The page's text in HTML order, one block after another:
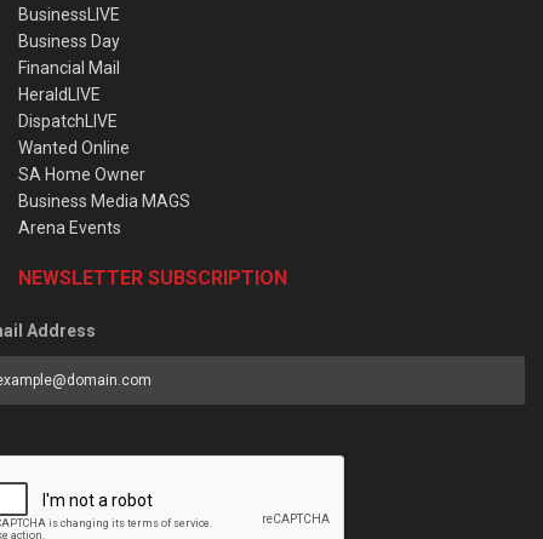
BusinessLIVE
Business Day
Financial Mail
HeraldLIVE
DispatchLIVE
Wanted Online
SA Home Owner
Business Media MAGS
Arena Events
NEWSLETTER SUBSCRIPTION
Address